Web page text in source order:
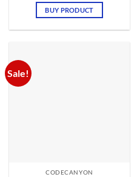
was:
₹2,750.00.
BUY PRODUCT
Sale!
CODECANYON